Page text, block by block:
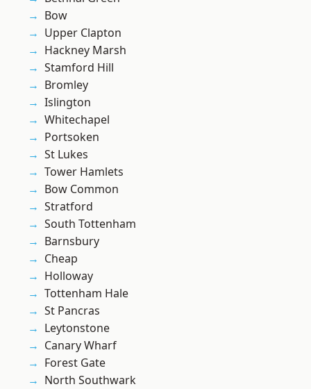
Bow
Upper Clapton
Hackney Marsh
Stamford Hill
Bromley
Islington
Whitechapel
Portsoken
St Lukes
Tower Hamlets
Bow Common
Stratford
South Tottenham
Barnsbury
Cheap
Holloway
Tottenham Hale
St Pancras
Leytonstone
Canary Wharf
Forest Gate
North Southwark